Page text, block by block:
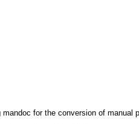
mandoc for the conversion of manual